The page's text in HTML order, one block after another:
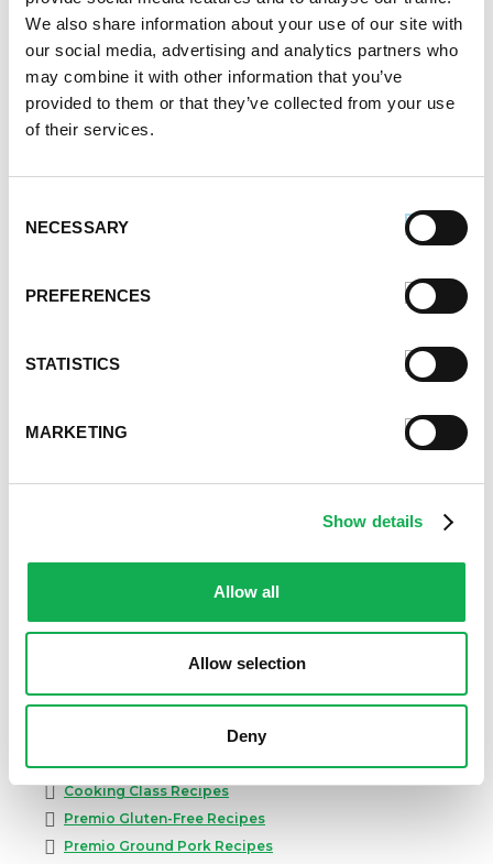
We also share information about your use of our site with
our social media, advertising and analytics partners who
may combine it with other information that you’ve
provided to them or that they’ve collected from your use
of their services.
Selection
NECESSARY
PREFERENCES
STATISTICS
MARKETING
Show details
Allow all
Allow selection
Deny
Categories
Kid-Friendly Recipes
Best Grilling Recipes By Premio
Great Breakfast Sausage Recipes
Chili, Soups, & Stews Recipes
Cooking Class Recipes
Premio Gluten-Free Recipes
Premio Ground Pork Recipes